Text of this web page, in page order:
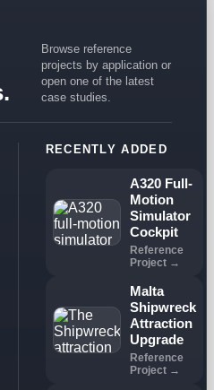
Browse reference
projects by application or
open one of the latest
case studies.
RECENTLY ADDED
A320 Full-
Motion
Simulator
Cockpit
Reference
Project →
Malta
Shipwreck
Attraction
Upgrade
Reference
Project →